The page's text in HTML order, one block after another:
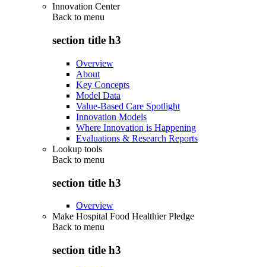
Innovation Center
Back to menu
section title h3
Overview
About
Key Concepts
Model Data
Value-Based Care Spotlight
Innovation Models
Where Innovation is Happening
Evaluations & Research Reports
Lookup tools
Back to menu
section title h3
Overview
Make Hospital Food Healthier Pledge
Back to menu
section title h3